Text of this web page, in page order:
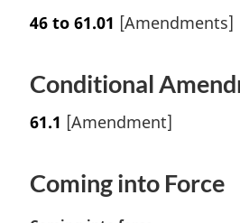
46 to 61.01 [Amendments]
Conditional
61.1 [Amendment]
Coming into Force